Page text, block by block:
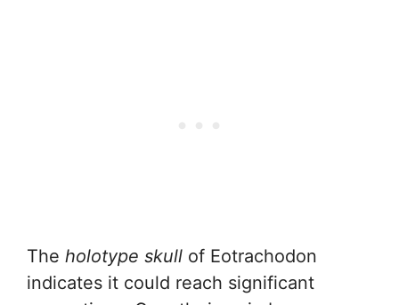
The holotype skull of Eotrachodon
indicates it could reach significant